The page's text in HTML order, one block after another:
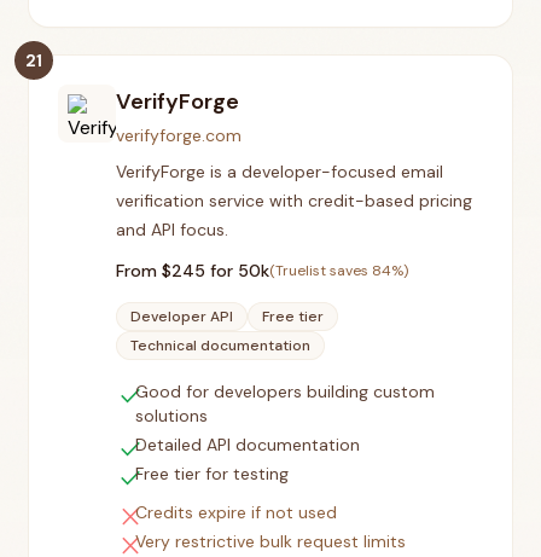
21
VerifyForge
verifyforge.com
VerifyForge is a developer-focused email
verification service with credit-based pricing
and API focus.
From $245 for 50k(Truelist saves 84%)
Developer API
Free tier
Technical documentation
checkGood for developers building custom
solutions
checkDetailed API documentation
checkFree tier for testing
closeCredits expire if not used
closeVery restrictive bulk request limits